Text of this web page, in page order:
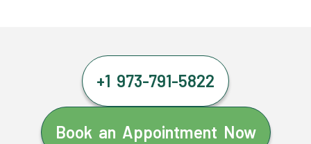
+1 973-791-5822
Book an Appointment Now